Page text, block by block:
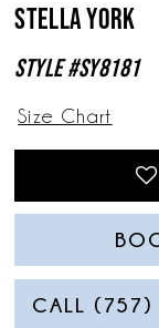
Stella York
Style #SY8181
Size Chart
CALL (757)